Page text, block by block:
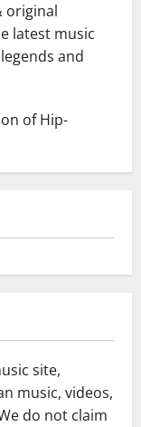
original
latest music
and
of Hip-
site,
music, videos,
do not claim